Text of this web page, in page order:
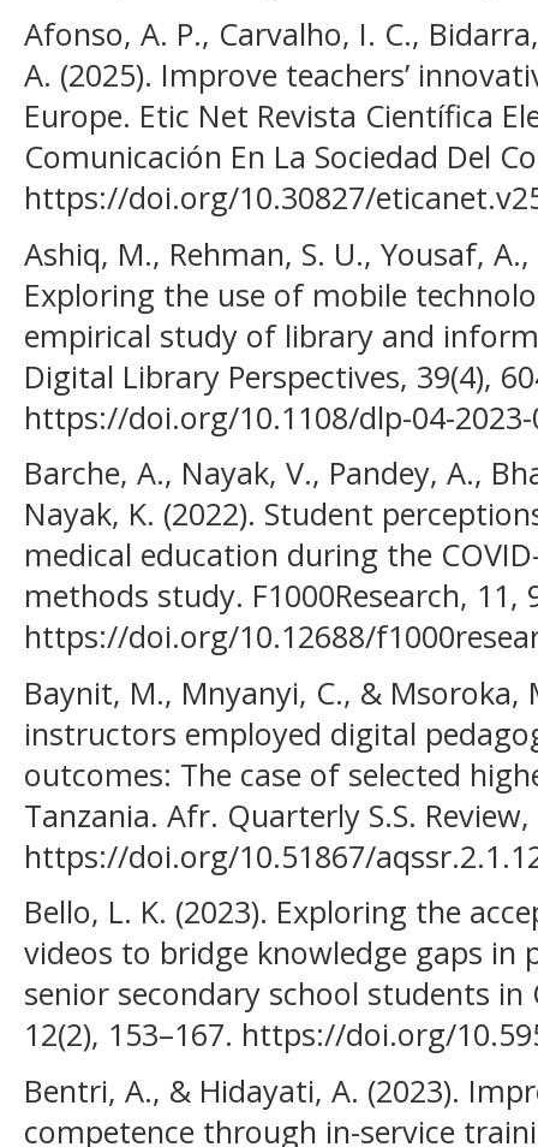
Afonso, A. P., Carvalho, I. C.,
A. (2025). Improve teachers’
Europe. Etic Net Revista Científica
Comunicación En La Sociedad Del
https://doi.org/10.30827/
Ashiq, M., Rehman, S. U., Yousaf,
Exploring the use of mobile
empirical study of library and
Digital Library Perspectives, 39(4),
https://doi.org/10.1108/dlp-04-2023-
Barche, A., Nayak, V., Pandey, A.,
Nayak, K. (2022). Student
medical education during the
methods study. F1000Research, 11,
https://doi.org/10.12688/
Baynit, M., Mnyanyi, C., & Msoroka,
instructors employed digital
outcomes: The case of selected
Tanzania. Afr. Quarterly S.S. Review,
https://doi.org/10.51867/
Bello, L. K. (2023). Exploring the
videos to bridge knowledge gaps in
senior secondary school students
12(2), 153–167. https://doi.org/
Bentri, A., & Hidayati, A. (2023).
competence through in-service